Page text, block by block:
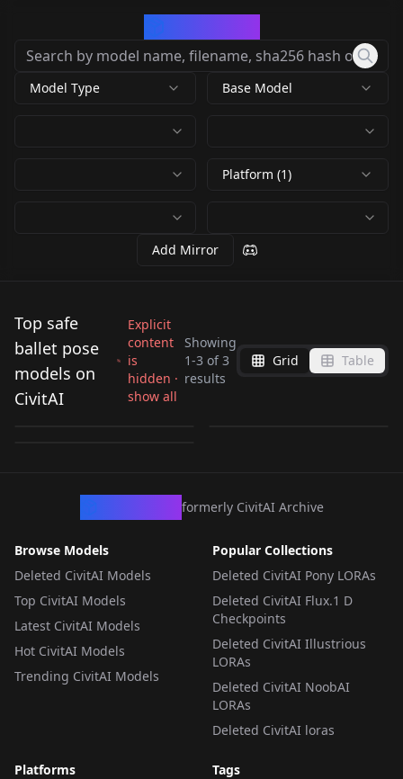
Model Type Base Model
Platform (1)
Add Mirror
Top safe
ballet pose
models on
CivitAI
Explicit
content
is
hidden ·
show all
Showing
1-3 of3
results
Grid Table
[Pose / Concept]
Standing Split +
byNewFall
[Pose / Concept]
[Pose / Concept]
Standing Split +
formerly CivitAI Archive
Browse Models
Deleted CivitAI Models
Top CivitAI Models
Latest CivitAI Models
Hot CivitAI Models
Trending CivitAI Models
Popular Collections
Deleted CivitAI Pony LORAs
Deleted CivitAI Flux.1 D
Checkpoints
Deleted CivitAI Illustrious
LORAs
Deleted CivitAI NoobAI
LORAs
Deleted CivitAI loras
Platforms
Tags